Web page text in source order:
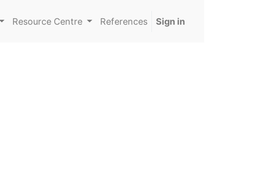
Resource Centre References Sign in